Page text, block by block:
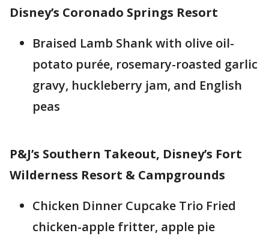
Disney’s Coronado Springs Resort
Braised Lamb Shank with olive oil-
potato purée, rosemary-roasted garlic
gravy, huckleberry jam, and English
peas
P&J’s Southern Takeout, Disney’s Fort
Wilderness Resort & Campgrounds
Chicken Dinner Cupcake Trio Fried
chicken-apple fritter, apple pie